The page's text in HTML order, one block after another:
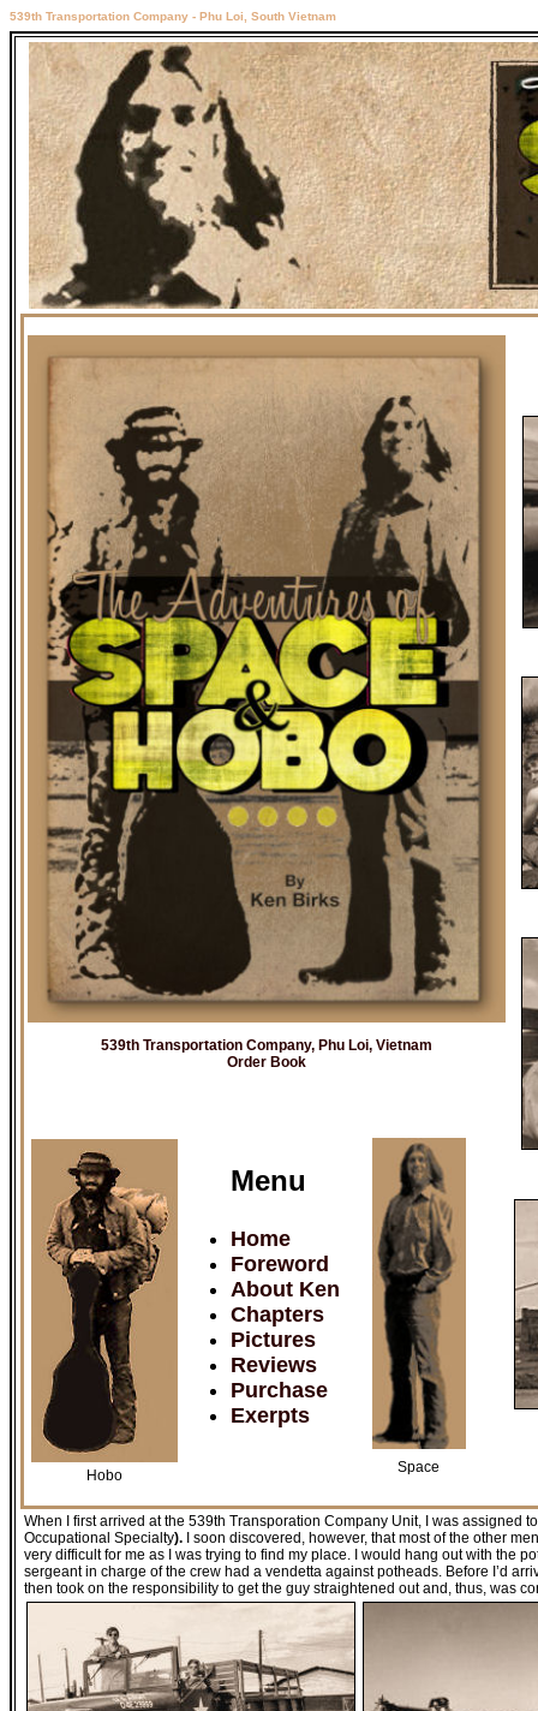
539th Transportation Company - Phu Loi, South Vietnam
539th Transportation Company, Phu Loi, Vietnam
Order Book
Hobo
Menu
Home
Foreword
About Ken
Chapters
Pictures
Reviews
Purchase
Exerpts
Space
When I first arrived at the 539th Transporation Company Unit, I was assigned
Occupational Specialty). I soon discovered, however, that most of the other
very difficult for me as I was trying to find my place. I would hang out with the
sergeant in charge of the crew had a vendetta against potheads. Before I’d
then took on the responsibility to get the guy straightened out and, thus, was